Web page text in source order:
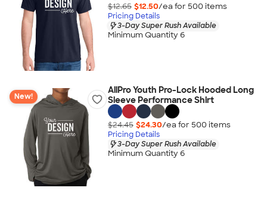
$12.65 $12.50/ea for 500 items
Pricing Details
3-Day Super Rush Available
Minimum Quantity 6
New!
AllPro Youth Pro-Lock Hooded Long
Sleeve Performance Shirt
$24.45 $24.30/ea for 500 items
Pricing Details
3-Day Super Rush Available
Minimum Quantity 6